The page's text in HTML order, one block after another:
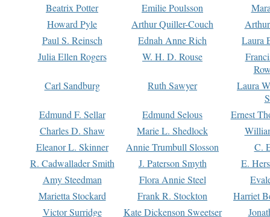
Beatrix Potter
Emilie Poulsson
Howard Pyle
Arthur Quiller-Couch
Paul S. Reinsch
Ednah Anne Rich
Laura
Julia Ellen Rogers
W. H. D. Rouse
Carl Sandburg
Ruth Sawyer
Laura
Edmund F. Sellar
Edmund Selous
Ernest
Charles D. Shaw
Marie L. Shedlock
Eleanor L. Skinner
Annie Trumbull Slosson
C.
R. Cadwallader Smith
J. Paterson Smyth
E.
Amy Steedman
Flora Annie Steel
Marietta Stockard
Frank R. Stockton
Harriet
Victor Surridge
Kate Dickenson Sweetser